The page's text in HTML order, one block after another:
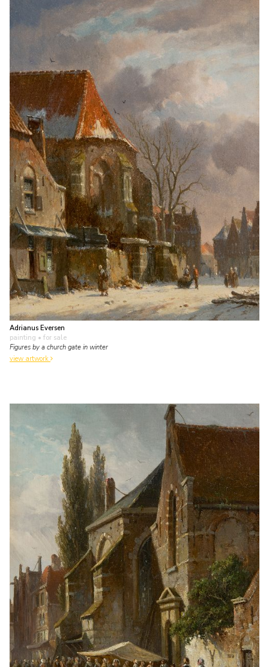
Adrianus Eversen
painting • for sale
Figures by a church gate in winter
view artwork